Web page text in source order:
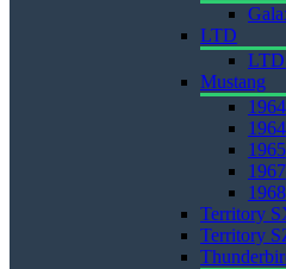
LTD
LTD
Mustang
1964
1967
Territory
Territory